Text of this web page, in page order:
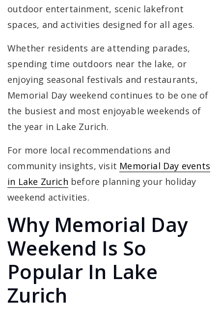
outdoor entertainment, scenic lakefront
spaces, and activities designed for all ages.
Whether residents are attending parades,
spending time outdoors near the lake, or
enjoying seasonal festivals and restaurants,
Memorial Day weekend continues to be one of
the busiest and most enjoyable weekends of
the year in Lake Zurich.
For more local recommendations and
community insights, visit Memorial Day events
in Lake Zurich before planning your holiday
weekend activities.
Why Memorial Day
Weekend Is So
Popular In Lake
Zurich